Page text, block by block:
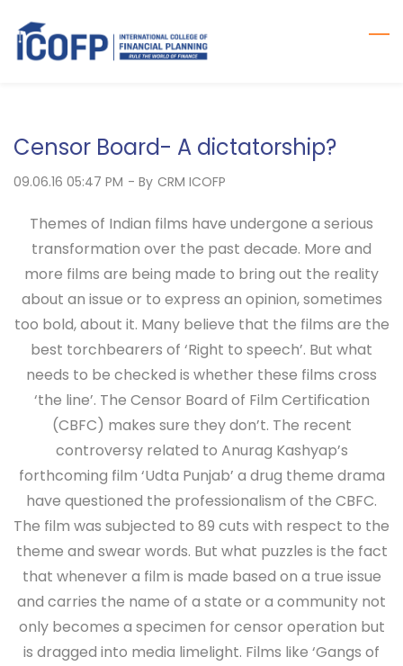
main
Censor Board- A dictatorship?
09.06.16 05:47 PM - By CRM ICOFP
Themes of Indian films have undergone a serious
transformation over the past decade. More and
more films are being made to bring out the reality
about an issue or to express an opinion, sometimes
too bold, about it. Many believe that the films are the
best torchbearers of ‘Right to speech’. But what
needs to be checked is whether these films cross
‘the line’. The Censor Board of Film Certification
(CBFC) makes sure they don’t. The recent
controversy related to Anurag Kashyap’s
forthcoming film ‘Udta Punjab’ a drug theme drama
have questioned the professionalism of the CBFC.
The film was subjected to 89 cuts with respect to the
theme and swear words. But what puzzles is the fact
that whenever a film is made based on a true issue
and carries the name of a state or a community not
only becomes a specimen for censor operation but
is dragged into media limelight. Films like ‘Gangs of